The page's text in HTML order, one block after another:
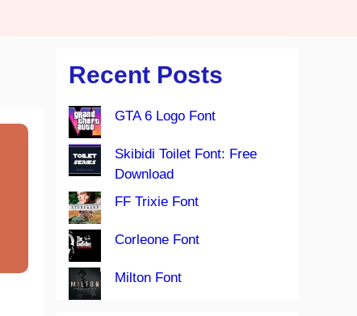
Recent Posts
GTA 6 Logo Font
Skibidi Toilet Font: Free
Download
FF Trixie Font
Corleone Font
Milton Font